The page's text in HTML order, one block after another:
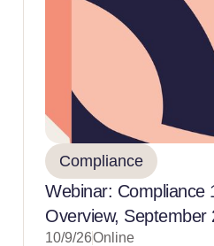
Compliance
Webinar: Compliance
Overview, September
10/9/26Online